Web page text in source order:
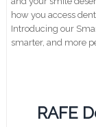
how you access
Introducing our
smarter, and more
RAFE